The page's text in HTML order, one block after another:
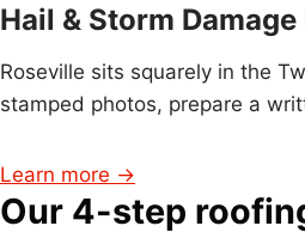
Hail & Storm
Roseville sits squarely in the
stamped photos, prepare a
Learn more →
Our 4-step